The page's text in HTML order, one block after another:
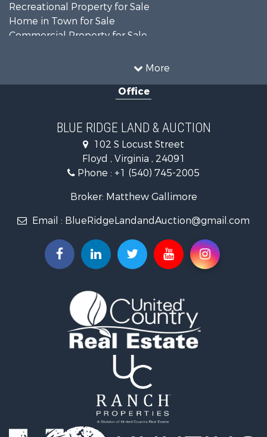
More
Recreational Property for Sale
Home in Town for Sale
Commercial Property for Sale
Investment & Income for Sale
Investment & Income for Sale
Farms for Sale
Home in Town for Sale
Investment & Income for Sale
Investment & Income for Sale
Mountain Property for Sale
Timberland Property for Sale
Hunting for Sale
Investment & Income for Sale
Recreational Property for Sale
Log Homes & Cabins for Sale
Fishing for Sale
Mountain Property for Sale
Recreational Property for Sale
Equine Property for Sale
Lakefront Property for Sale
Office
BLUE RIDGE LAND & AUCTION
102 S Locust Street
Floyd , Virginia , 24091
Phone : +1 (540) 745-2005
Broker: Matthew Gallimore
Email : BlueRidgeLandandAuction@gmail.com